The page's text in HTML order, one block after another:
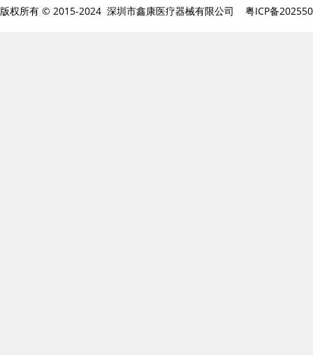
版权所有 © 2015-2024 深圳市鑫康医疗器械有限公司 粤ICP备